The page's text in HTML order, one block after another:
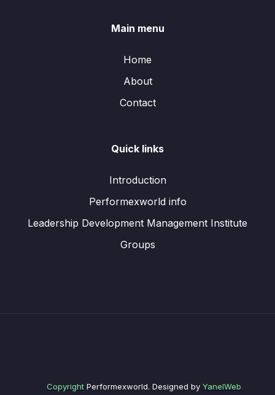
Main menu
Home
About
Contact
Quick links
Introduction
Performexworld info
Leadership Development Management Institute
Groups
CopyrightPerformexworld. Designed by YanelWeb